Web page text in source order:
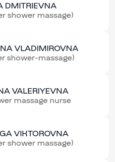
DMITRIEVNA
shower massage)
VLADIMIROVNA
shower-massage)
VALERIYEVNA
massage nurse
VIKTOROVNA
shower massage)